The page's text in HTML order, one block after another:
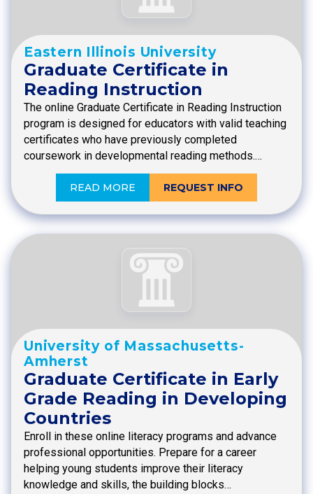
Eastern Illinois University
Graduate Certificate in
Reading Instruction
The online Graduate Certificate in Reading Instruction
program is designed for educators with valid teaching
certificates who have previously completed
coursework in developmental reading methods.…
READ MORE REQUEST INFO
University of Massachusetts-
Amherst
Graduate Certificate in Early
Grade Reading in Developing
Countries
Enroll in these online literacy programs and advance
professional opportunities. Prepare for a career
helping young students improve their literacy
knowledge and skills, the building blocks…